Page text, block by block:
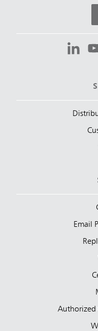
Email
Authorized